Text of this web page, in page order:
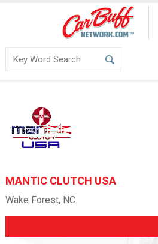
MANTIC CLUTCH USA
Wake Forest, NC